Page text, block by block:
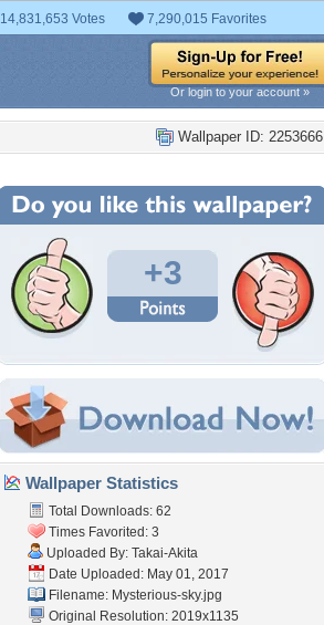
14,831,653 Votes 7,290,015 Favorites
Or login to your account »
Wallpaper ID: 2253666
+3
Wallpaper Statistics
Total Downloads: 62
Times Favorited: 3
Uploaded By: Takai-Akita
Date Uploaded: May 01, 2017
Filename: Mysterious-sky.jpg
Original Resolution: 2019x1135